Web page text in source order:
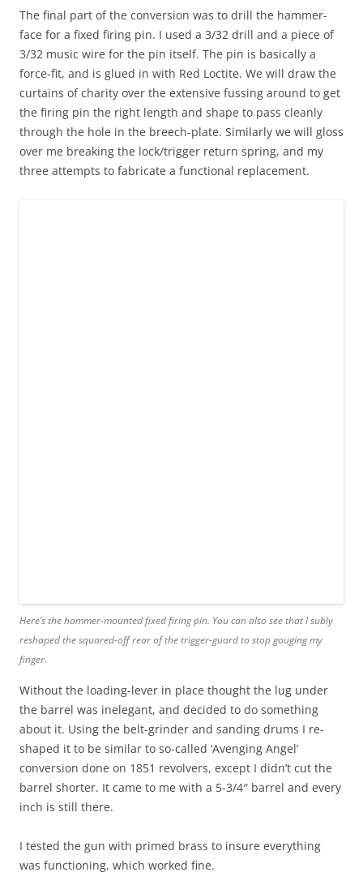
The final part of the conversion was to drill the hammer-
face for a fixed firing pin. I used a 3/32 drill and a piece of
3/32 music wire for the pin itself. The pin is basically a
force-fit, and is glued in with Red Loctite. We will draw the
curtains of charity over the extensive fussing around to get
the firing pin the right length and shape to pass cleanly
through the hole in the breech-plate. Similarly we will gloss
over me breaking the lock/trigger return spring, and my
three attempts to fabricate a functional replacement.
Here’s the hammer-mounted fixed firing pin. You can also see that I subly
reshaped the squared-off rear of the trigger-guard to stop gouging my
finger.
Without the loading-lever in place thought the lug under
the barrel was inelegant, and decided to do something
about it. Using the belt-grinder and sanding drums I re-
shaped it to be similar to so-called ‘Avenging Angel’
conversion done on 1851 revolvers, except I didn’t cut the
barrel shorter. It came to me with a 5-3/4″ barrel and every
inch is still there.
I tested the gun with primed brass to insure everything
was functioning, which worked fine.